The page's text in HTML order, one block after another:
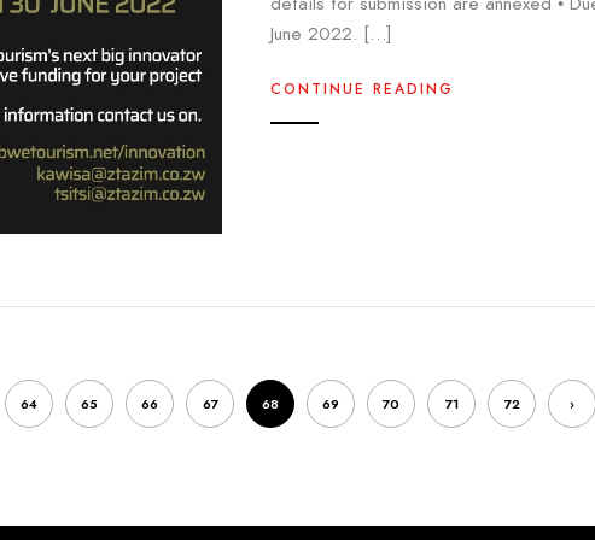
June 2022. […]
CONTINUE READING
64 65 66 67 68 69 70 71 72 ›